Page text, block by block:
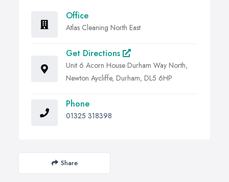
Office
Atlas Cleaning North East
Get Directions
Unit 6 Acorn House Durham Way North,
Newton Aycliffe, Durham, DL5 6HP
Phone
01325 318398
Share